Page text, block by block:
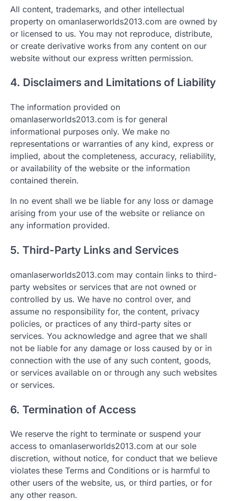
All content, trademarks, and other intellectual
property on omanlaserworlds2013.com are owned by
or licensed to us. You may not reproduce, distribute,
or create derivative works from any content on our
website without our express written permission.
4. Disclaimers and Limitations of Liability
The information provided on
omanlaserworlds2013.com is for general
informational purposes only. We make no
representations or warranties of any kind, express or
implied, about the completeness, accuracy, reliability,
or availability of the website or the information
contained therein.
In no event shall we be liable for any loss or damage
arising from your use of the website or reliance on
any information provided.
5. Third-Party Links and Services
omanlaserworlds2013.com may contain links to third-
party websites or services that are not owned or
controlled by us. We have no control over, and
assume no responsibility for, the content, privacy
policies, or practices of any third-party sites or
services. You acknowledge and agree that we shall
not be liable for any damage or loss caused by or in
connection with the use of any such content, goods,
or services available on or through any such websites
or services.
6. Termination of Access
We reserve the right to terminate or suspend your
access to omanlaserworlds2013.com at our sole
discretion, without notice, for conduct that we believe
violates these Terms and Conditions or is harmful to
other users of the website, us, or third parties, or for
any other reason.